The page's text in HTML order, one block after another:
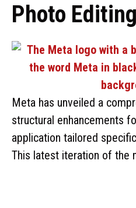
Photo Editing
Meta has unveiled a
structural enhancements
application tailored
This latest iteration of the